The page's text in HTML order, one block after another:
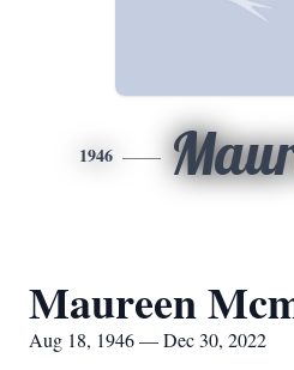
1946
Maureen
Aug 18, 1946 — Dec 30, 2022